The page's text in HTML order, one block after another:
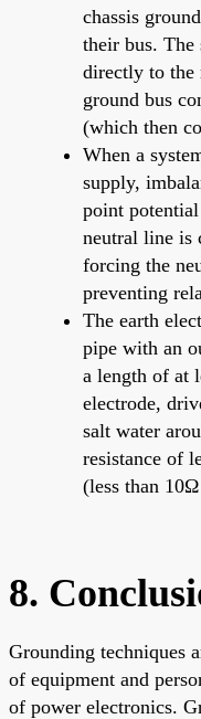
chassis
their bus. The
directly to the
ground bus
(which then
When a
supply,
point
neutral line is
forcing the
preventing
The earth
pipe with an
a length of at
electrode,
salt water
resistance of
(less than
8.
Grounding techniques
of equipment and
of power electronics.